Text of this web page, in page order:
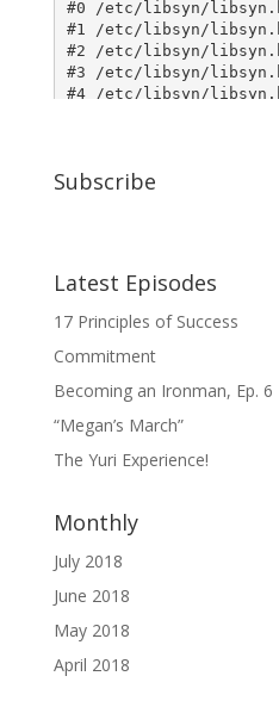
Subscribe
Latest Episodes
17 Principles of Success
Commitment
Becoming an Ironman, Ep. 6
“Megan’s March”
The Yuri Experience!
Monthly
July 2018
June 2018
May 2018
April 2018